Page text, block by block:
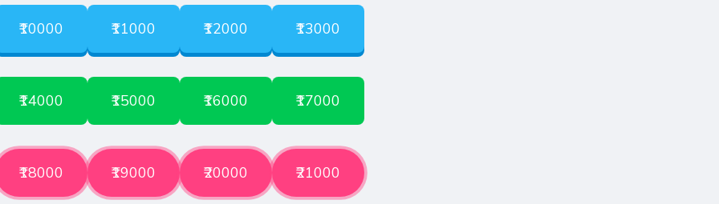
₹10000 ₹11000 ₹12000 ₹13000
₹14000 ₹15000 ₹16000 ₹17000
₹18000 ₹19000 ₹20000 ₹21000